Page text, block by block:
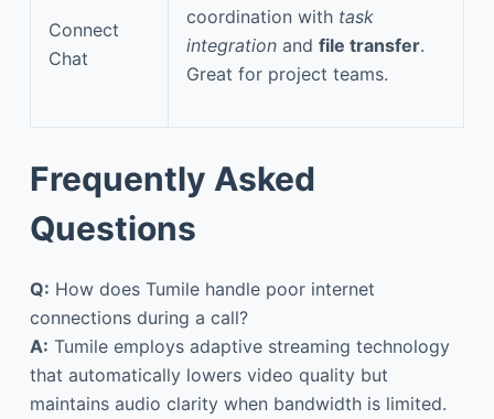
Connect
Chat
coordination with task
integration and file transfer.
Great for project teams.
Frequently Asked
Questions
Q: How does Tumile handle poor internet
connections during a call?
A: Tumile employs adaptive streaming technology
that automatically lowers video quality but
maintains audio clarity when bandwidth is limited.